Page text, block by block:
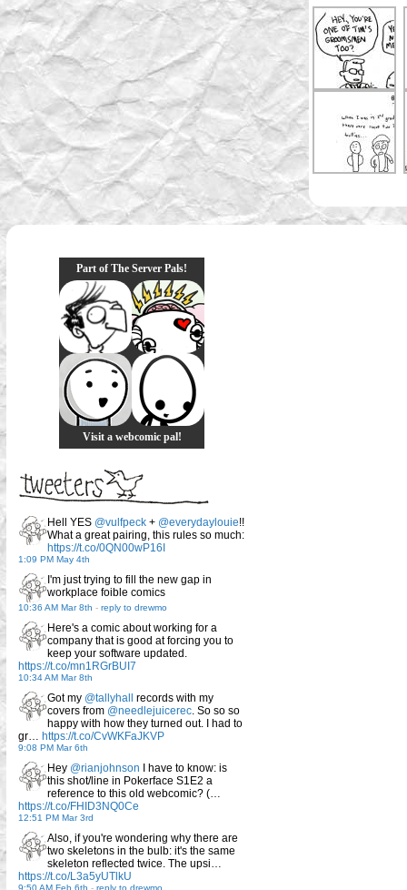
Part of The Server Pals!
Visit a webcomic pal!
Hell YES @vulfpeck + @everydaylouie!!
What a great pairing, this rules so much:
https://t.co/0QN00wP16I
1:09 PM May 4th
I'm just trying to fill the new gap in
workplace foible comics
10:36 AM Mar 8th - reply to drewmo
Here's a comic about working for a
company that is good at forcing you to
keep your software updated.
https://t.co/mn1RGrBUI7
10:34 AM Mar 8th
Got my @tallyhall
records with my
covers from @needlejuicerec. So so so
happy with how they turned out. I had to
gr… https://t.co/CvWKFaJKVP
9:08 PM Mar 6th
Hey @rianjohnson I have to know: is
this shot/line in Pokerface S1E2 a
reference to this old webcomic? (…
https://t.co/FHID3NQ0Ce
12:51 PM Mar 3rd
Also, if you're wondering why there are
two skeletons in the bulb: it's the same
skeleton reflected twice. The upsi…
https://t.co/L3a5yUTlkU